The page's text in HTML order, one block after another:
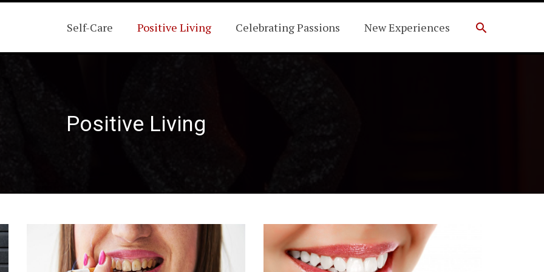
Self-Care Positive Living Celebrating Passions New Experiences Search
Positive Living